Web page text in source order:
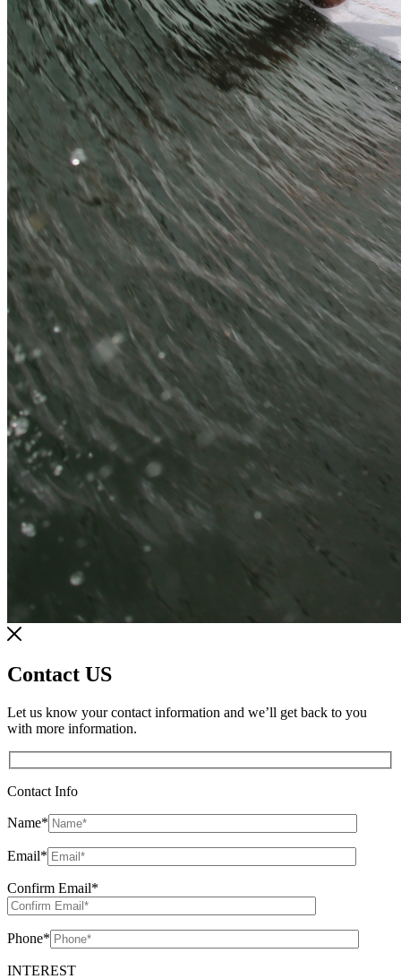
Contact US
Let us know your contact information and we’ll get back to you
with more information.
Contact Info
Name*
Email*
Confirm Email*
Phone*
INTEREST